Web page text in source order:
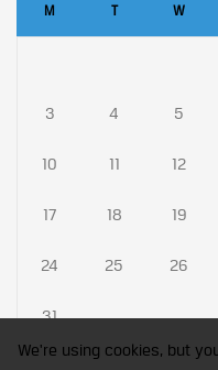
M T W
3 4 5
10 11 12
17 18 19
24 25 26
31
We're using cookies, but